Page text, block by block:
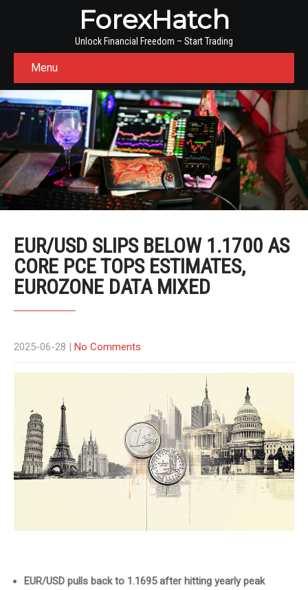
ForexHatch
Unlock Financial Freedom – Start Trading
Menu
EUR/USD SLIPS BELOW 1.1700 AS
CORE PCE TOPS ESTIMATES,
EUROZONE DATA MIXED
2025-06-28 | No Comments
EUR/USD pulls back to 1.1695 after hitting yearly peak